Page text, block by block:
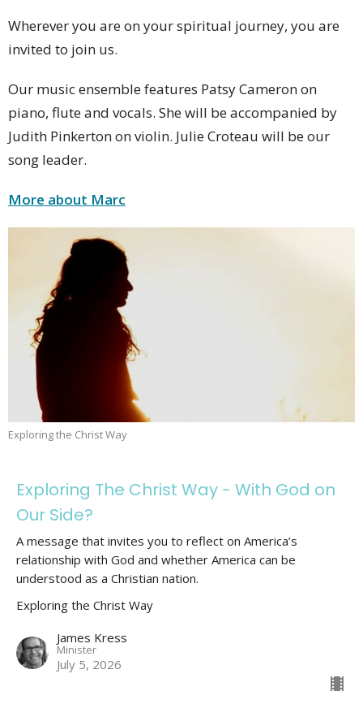
Wherever you are on your spiritual journey, you are
invited to join us.
Our music ensemble features Patsy Cameron on
piano, flute and vocals. She will be accompanied by
Judith Pinkerton on violin. Julie Croteau will be our
song leader.
More about Marc
Exploring the Christ Way
Exploring The Christ Way - With God on
Our Side?
A message that invites you to reflect on America’s
relationship with God and whether America can be
understood as a Christian nation.
Exploring the Christ Way
James Kress
Minister
July 5, 2026